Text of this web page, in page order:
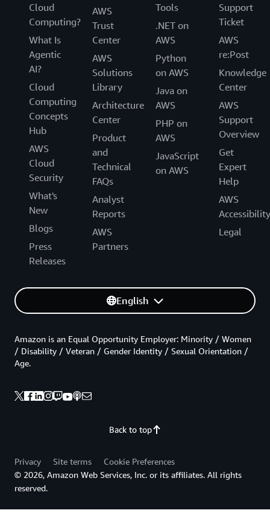
Cloud
Computing?
What Is
Agentic
AI?
Cloud
Computing
Concepts
Hub
AWS
Cloud
Security
What's
New
Blogs
Press
Releases
AWS
Trust
Center
AWS
Solutions
Library
Architecture
Center
Product
and
Technical
FAQs
Analyst
Reports
AWS
Partners
Tools
.NET on
AWS
Python
on AWS
Java on
AWS
PHP on
AWS
JavaScript
on AWS
Support
Ticket
AWS
re:Post
Knowledge
Center
AWS
Support
Overview
Get
Expert
Help
AWS
Accessibility
Legal
English
Back to top
Amazon is an Equal Opportunity Employer: Minority / Women
/ Disability / Veteran / Gender Identity / Sexual Orientation /
Age.
Privacy Site terms
Cookie Preferences
© 2026, Amazon Web Services, Inc. or its affiliates. All rights
reserved.